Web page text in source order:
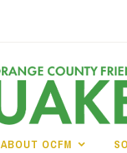
ABOUT OCFM